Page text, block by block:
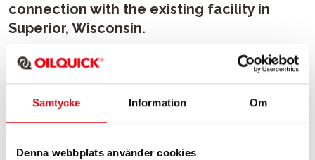
Samtycke Information Om
Denna webbplats använder cookies
connection with the existing facility in
Superior, Wisconsin.
Kevin Boreen, CEO of Exodus Global:
-This joint venture increases our manufacturing capacity
was an easy decision to go into this exciting project. Their